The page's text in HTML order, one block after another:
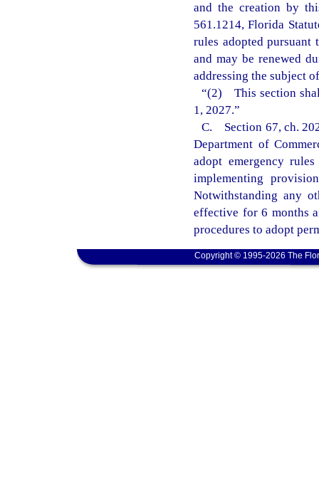
and the creation by
561.1214, Florida
rules adopted
and may be renewed
addressing the subject
“(2) This section
1, 2027.”
C. Section 67, ch.
Department of
adopt emergency
implementing
Notwithstanding any
effective for 6 months
procedures to adopt
Copyright © 1995-2026 The